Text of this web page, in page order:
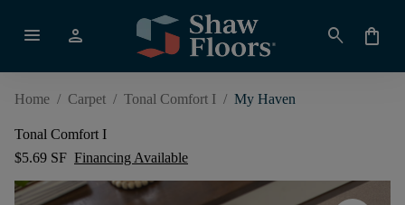
menu person search shopping_bag
Home / Carpet / Tonal Comfort I / My Haven
Tonal Comfort I
$5.69 SF Financing Available